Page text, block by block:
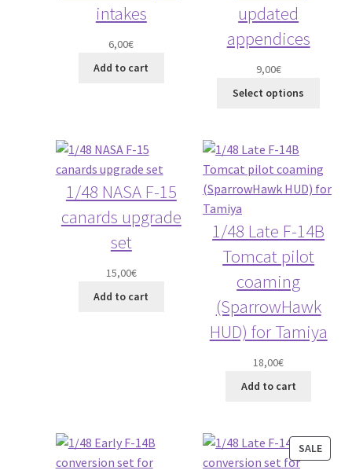
intakes
6,00€
Add to cart
updated
appendices
9,00€
Select options
1/48 NASA F-15
canards upgrade
set
15,00€
Add to cart
1/48 Late F-14B
Tomcat pilot
coaming
(SparrowHawk
HUD) for Tamiya
18,00€
Add to cart
SALE
ON